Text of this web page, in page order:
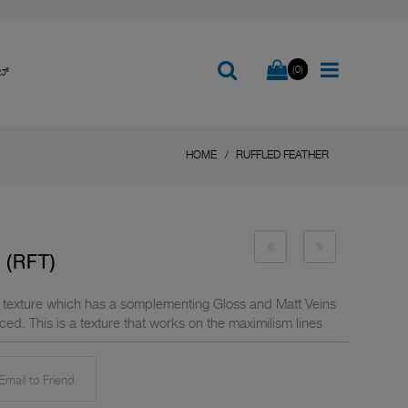
(0)
HOME RUFFLED FEATHER
which has a somplementing Gloss and Matt Veins
This is a texture that works on the maximilism lines
to Friend